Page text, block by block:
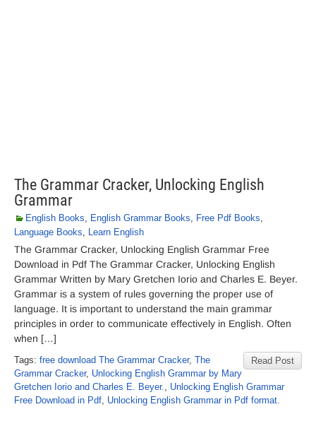
The Grammar Cracker, Unlocking English
Grammar
English Books, English Grammar Books, Free Pdf Books,
Language Books, Learn English
The Grammar Cracker, Unlocking English Grammar Free
Download in Pdf The Grammar Cracker, Unlocking English
Grammar Written by Mary Gretchen Iorio and Charles E. Beyer.
Grammar is a system of rules governing the proper use of
language. It is important to understand the main grammar
principles in order to communicate effectively in English. Often
when […]
Read Post
Tags: free download The Grammar Cracker, The
Grammar Cracker, Unlocking English Grammar by Mary
Gretchen Iorio and Charles E. Beyer., Unlocking English Grammar
Free Download in Pdf, Unlocking English Grammar in Pdf format.